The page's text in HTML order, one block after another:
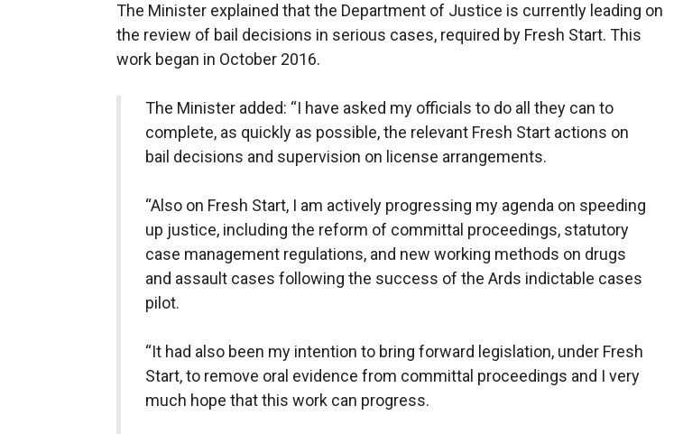
The Minister explained that the Department of Justice is currently leading on
the review of bail decisions in serious cases, required by Fresh Start. This
work began in October 2016.
The Minister added: “I have asked my officials to do all they can to
complete, as quickly as possible, the relevant Fresh Start actions on
bail decisions and supervision on license arrangements.
“Also on Fresh Start, I am actively progressing my agenda on speeding
up justice, including the reform of committal proceedings, statutory
case management regulations, and new working methods on drugs
and assault cases following the success of the Ards indictable cases
pilot.
“It had also been my intention to bring forward legislation, under Fresh
Start, to remove oral evidence from committal proceedings and I very
much hope that this work can progress.